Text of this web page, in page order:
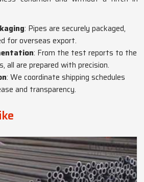
: Pipes are securely packaged,
for overseas export.
: From the test reports to the
all are prepared with precision.
: We coordinate shipping schedules
and transparency.